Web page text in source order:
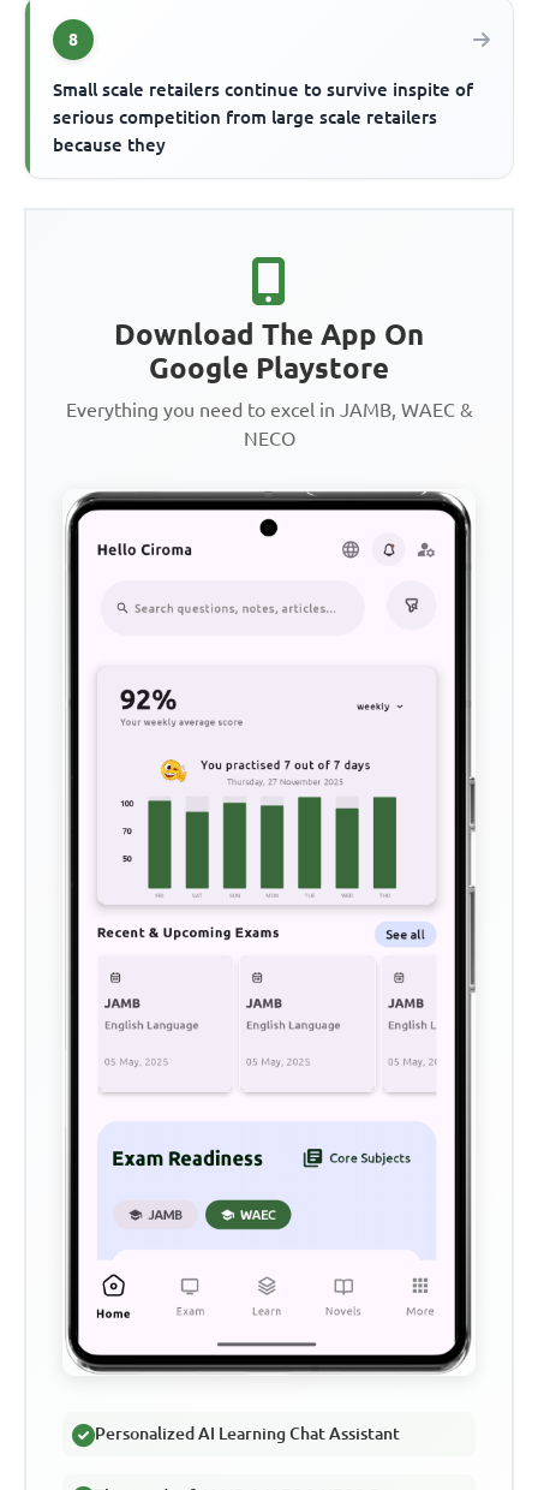
8
Small scale retailers continue to survive inspite of
serious competition from large scale retailers
because they
Download The App On
Google Playstore
Everything you need to excel in JAMB, WAEC &
NECO
Personalized AI Learning Chat Assistant